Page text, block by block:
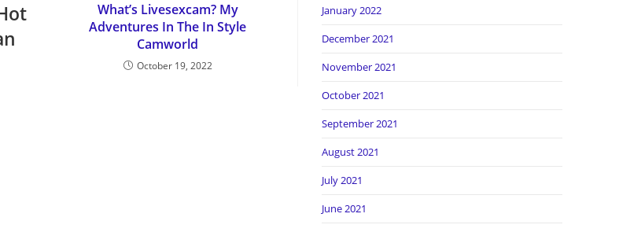
What’s Livesexcam? My
Adventures In The In Style
Camworld
October 19, 2022
January 2022
December 2021
November 2021
October 2021
September 2021
August 2021
July 2021
June 2021